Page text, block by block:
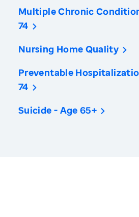
Multiple Chronic
74
Nursing Home Quality
Preventable
74
Suicide - Age 65+